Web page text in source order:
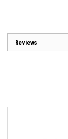
Reviews